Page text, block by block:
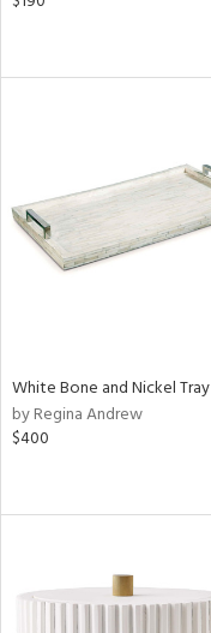
White Bone and Nickel Tray
by Regina Andrew
$400